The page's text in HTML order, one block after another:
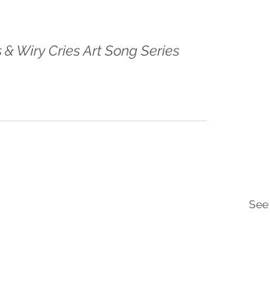
Wiry Cries Art Song Series